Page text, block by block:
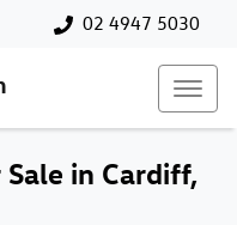
02 4947 5030
Sale in Cardiff,